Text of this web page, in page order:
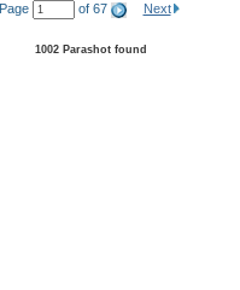
Page of 67 Next
1002 Parashot found